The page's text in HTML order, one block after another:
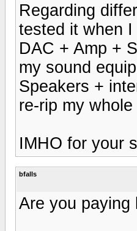
Regarding
tested it when
DAC + Amp +
my sound
Speakers +
re-rip my
IMHO for your
bfalls
Are you paying